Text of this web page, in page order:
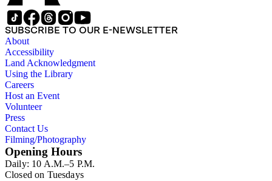
SUBSCRIBE TO OUR E-NEWSLETTER
About
Accessibility
Land Acknowledgment
Using the Library
Careers
Host an Event
Volunteer
Press
Contact Us
Filming/Photography
Opening Hours
Daily: 10 A.M.–5 P.M.
Closed on Tuesdays